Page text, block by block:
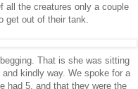
all the creatures only a couple
get out of their tank.
That is she was sitting
kindly way. We spoke for a
had 5, and that they were the